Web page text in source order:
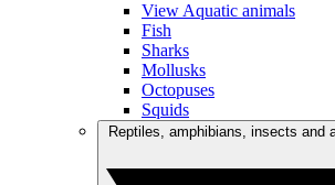
View Aquatic animals
Fish
Sharks
Mollusks
Octopuses
Squids